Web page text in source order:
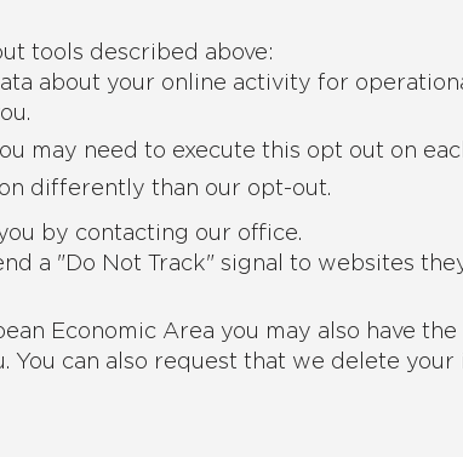
tools described above:
about your online activity for
may need to execute this opt out on
differently than our opt-out.
by contacting our office.
a "Do Not Track" signal to websites
Economic Area you may also have
can also request that we delete your